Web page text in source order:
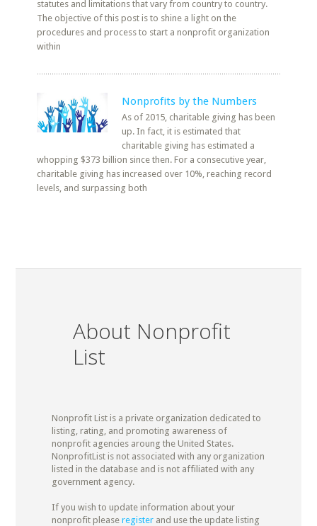
statutes and limitations that vary from country to country.
The objective of this post is to shine a light on the
procedures and process to start a nonprofit organization
within
Nonprofits by the Numbers
As of 2015, charitable giving has been
up. In fact, it is estimated that
charitable giving has estimated a
whopping $373 billion since then. For a consecutive year,
charitable giving has increased over 10%, reaching record
levels, and surpassing both
About Nonprofit
List
Nonprofit List is a private organization dedicated to
listing, rating, and promoting awareness of
nonprofit agencies aroung the United States.
NonprofitList is not associated with any organization
listed in the database and is not affiliated with any
government agency.
If you wish to update information about your
nonprofit please registerand use the update listing